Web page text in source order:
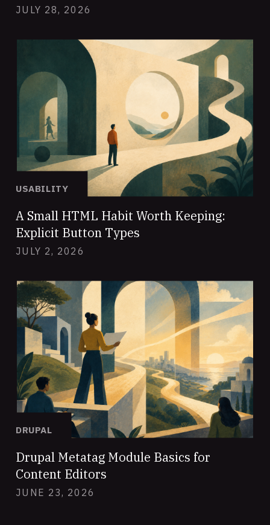
JULY 28, 2026
USABILITY
A Small HTML Habit Worth Keeping:
Explicit Button Types
JULY 2, 2026
DRUPAL
Drupal Metatag Module Basics for
Content Editors
JUNE 23, 2026